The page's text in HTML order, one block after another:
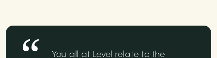
You all at Level relate to the